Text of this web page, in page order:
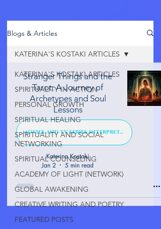
Blogs & Articles
KATERINA'S KOSTAKI ARTICLES
SPIRITUALITY IN ACTION
PERSONAL GROWTH
SPIRITUAL HEALING
SPIRITUALITY AND SOCIAL
NETWORKING
SPIRITUAL COUNSELING
ACADEMY OF LIGHT (NETWORK)
GLOBAL AWAKENING
CREATIVE WRITING AND POETRY
FEATURED POSTS
KATERINA'S KOSTAKI ARTICLES
Stranger Things and the
Tarot: A Journey of
Archetypes and Soul
Lessons
MOVIES AND TV SERIES INTERPRETATION
Katerina Kostaki
Jan 2
5 min read